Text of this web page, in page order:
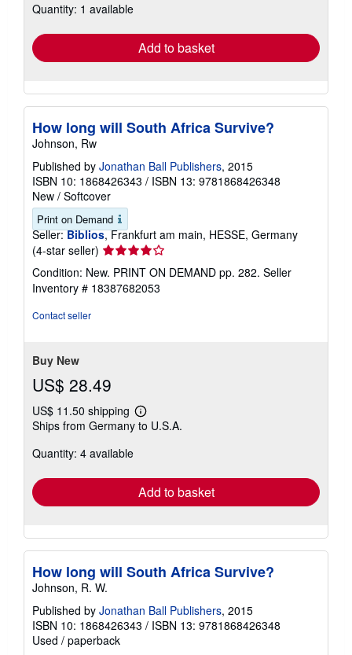
Quantity: 1 available
Add to basket
How long will South Africa Survive?
Johnson, Rw
Published by Jonathan Ball Publishers, 2015
ISBN 10: 1868426343 / ISBN 13: 9781868426348
New / Softcover
Print on Demand
Seller: Biblios, Frankfurt am main, HESSE, Germany
(4-star seller) Seller
rating
4
out
Condition: New. PRINT ON DEMAND pp. 282. Seller
Inventory # 18387682053
Contact seller
Buy New
US$ 28.49
US$ 11.50 shipping
Learn
more
Ships from Germany to U.S.A.
Quantity: 4 available
Add to basket
How long will South Africa Survive?
Johnson, R. W.
Published by Jonathan Ball Publishers, 2015
ISBN 10: 1868426343 / ISBN 13: 9781868426348
Used / paperback